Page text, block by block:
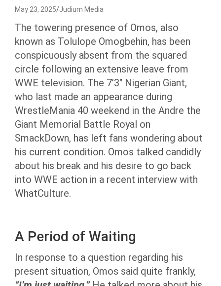
May 23, 2025 Judium Media
The towering presence of Omos, also
known as Tolulope Omogbehin, has been
conspicuously absent from the squared
circle following an extensive leave from
WWE television. The 7’3″ Nigerian Giant,
who last made an appearance during
WrestleMania 40 weekend in the Andre the
Giant Memorial Battle Royal on
SmackDown, has left fans wondering about
his current condition. Omos talked candidly
about his break and his desire to go back
into WWE action in a recent interview with
WhatCulture.
A Period of Waiting
In response to a question regarding his
present situation, Omos said quite frankly,